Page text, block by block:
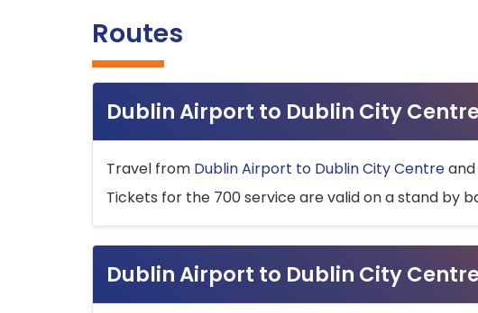
Routes
Dublin Airport to Dublin City
Travel from Dublin Airport to Dublin City Centre
Tickets for the 700 service are valid on a stand by
Dublin Airport to Dublin City